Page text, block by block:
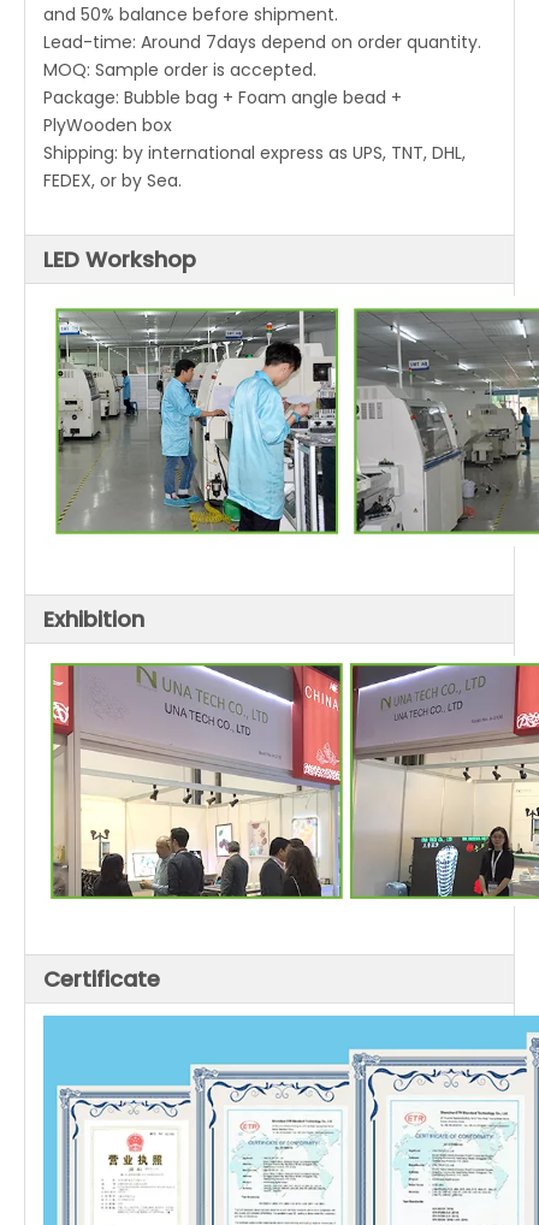
and 50% balance before shipment.
Lead-time: Around 7days depend on order quantity.
MOQ: Sample order is accepted.
Package: Bubble bag + Foam angle bead +
PlyWooden box
Shipping: by international express as UPS, TNT, DHL,
FEDEX, or by Sea.
LED Workshop
Exhibition
Certificate